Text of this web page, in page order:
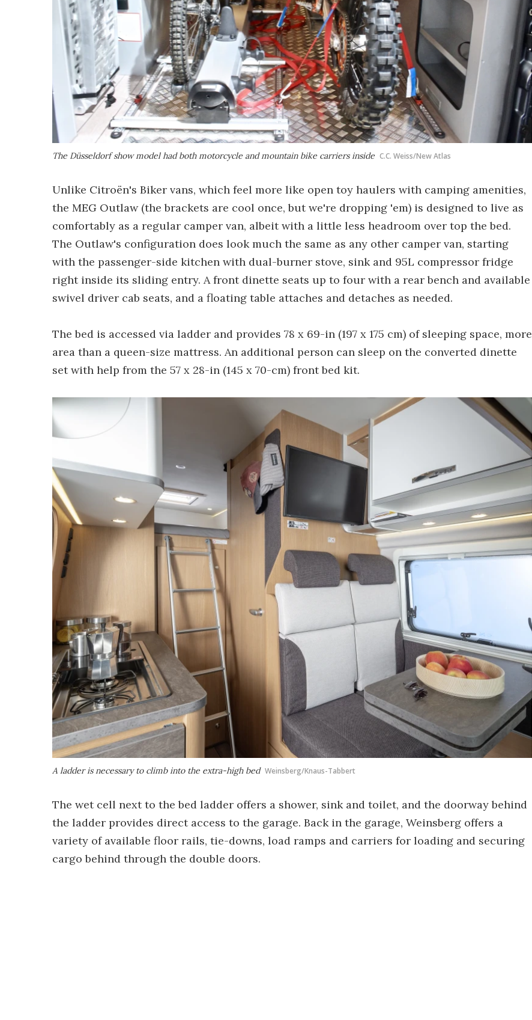
The Düsseldorf show model had both motorcycle and mountain bike carriers inside C.C. Weiss/New Atlas
Unlike Citroën's Biker vans, which feel more like open toy haulers with camping amenities,
the MEG Outlaw (the brackets are cool once, but we're dropping 'em) is designed to live as
comfortably as a regular camper van, albeit with a little less headroom over top the bed.
The Outlaw's configuration does look much the same as any other camper van, starting
with the passenger-side kitchen with dual-burner stove, sink and 95L compressor fridge
right inside its sliding entry. A front dinette seats up to four with a rear bench and available
swivel driver cab seats, and a floating table attaches and detaches as needed.
The bed is accessed via ladder and provides 78 x 69-in (197 x 175 cm) of sleeping space, more
area than a queen-size mattress. An additional person can sleep on the converted dinette
set with help from the 57 x 28-in (145 x 70-cm) front bed kit.
A ladder is necessary to climb into the extra-high bed Weinsberg/Knaus-Tabbert
The wet cell next to the bed ladder offers a shower, sink and toilet, and the doorway behind
the ladder provides direct access to the garage. Back in the garage, Weinsberg offers a
variety of available floor rails, tie-downs, load ramps and carriers for loading and securing
cargo behind through the double doors.